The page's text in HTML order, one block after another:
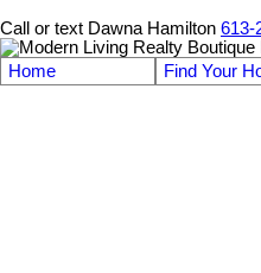
Call or text Dawna Hamilton 613-
Home Find Your